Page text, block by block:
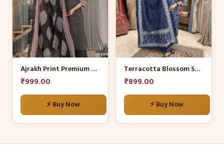
Ajrakh Print Premium Cotton Salwar Suit Set
₹999.00
⚡ Buy Now
multiple
variants.
The
options
may
chosen
product
Terracotta Blossom Suit Set
₹899.00
⚡ Buy Now
multiple
variants.
The
options
may
chosen
product